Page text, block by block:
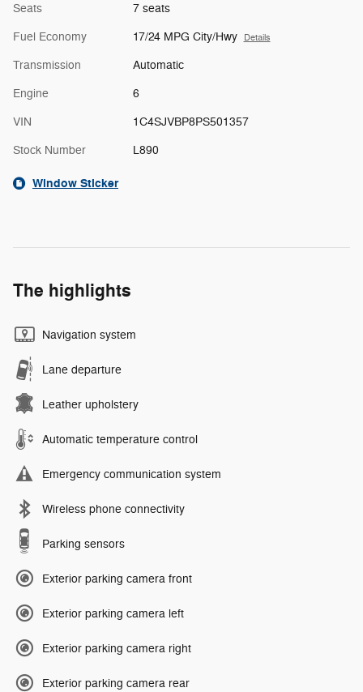
Seats 7 seats
Fuel Economy 17/24 MPG City/Hwy Details
Transmission Automatic
Engine 6
VIN 1C4SJVBP8PS501357
Stock Number L890
Window Sticker
The highlights
Navigation system
Lane departure
Leather upholstery
Automatic temperature control
Emergency communication system
Wireless phone connectivity
Parking sensors
Exterior parking camera front
Exterior parking camera left
Exterior parking camera right
Exterior parking camera rear